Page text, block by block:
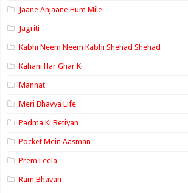
Jaane Anjaane Hum Mile
Jagriti
Kabhi Neem Neem Kabhi Shehad Shehad
Kahani Har Ghar Ki
Mannat
Meri Bhavya Life
Padma Ki Betiyan
Pocket Mein Aasman
Prem Leela
Ram Bhavan